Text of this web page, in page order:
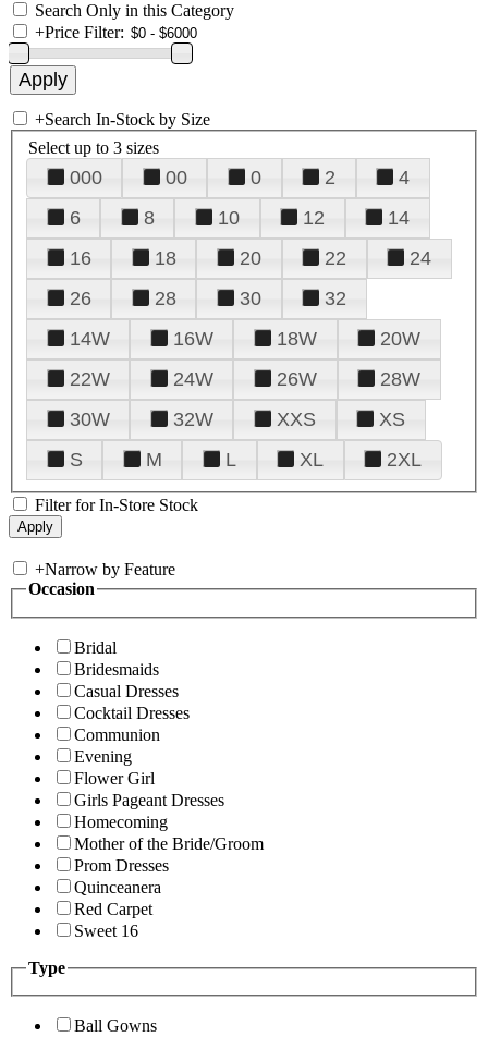
Search Only in this Category
+Price Filter:
+Search In-Stock by Size
Select up to 3 sizes
000 00 0 2
4
6
8 10 12
14
16
18 20 22
24
26
28 30
32
14W
16W 18W
20W
22W
24W 26W
28W
30W
32W XXS
XS
S
M L XL 2XL
Filter for In-Store Stock
+Narrow by Feature
Occasion
Bridal
Bridesmaids
Casual Dresses
Cocktail Dresses
Communion
Evening
Flower Girl
Girls Pageant Dresses
Homecoming
Mother of the Bride/Groom
Prom Dresses
Quinceanera
Red Carpet
Sweet 16
Type
Ball Gowns